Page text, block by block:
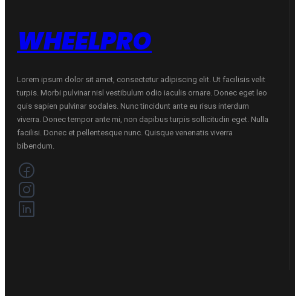
WHEELPRO
Lorem ipsum dolor sit amet, consectetur adipiscing elit. Ut facilisis velit
turpis. Morbi pulvinar nisl vestibulum odio iaculis ornare. Donec eget leo
quis sapien pulvinar sodales. Nunc tincidunt ante eu risus interdum
viverra. Donec tempor ante mi, non dapibus turpis sollicitudin eget. Nulla
facilisi. Donec et pellentesque nunc. Quisque venenatis viverra
bibendum.